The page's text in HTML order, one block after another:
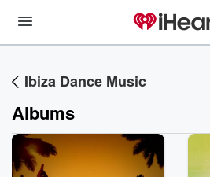
Ibiza Dance Music
Albums